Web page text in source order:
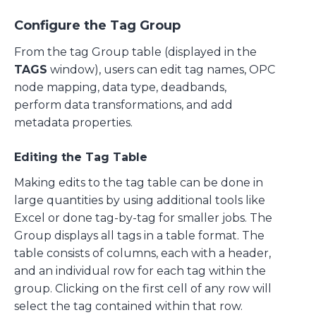
Configure the Tag Group
From the tag Group table (displayed in the
TAGS window), users can edit tag names, OPC
node mapping, data type, deadbands,
perform data transformations, and add
metadata properties.
Editing the Tag Table
Making edits to the tag table can be done in
large quantities by using additional tools like
Excel or done tag-by-tag for smaller jobs. The
Group displays all tags in a table format. The
table consists of columns, each with a header,
and an individual row for each tag within the
group. Clicking on the first cell of any row will
select the tag contained within that row.